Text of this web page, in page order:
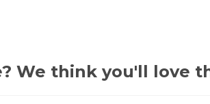
We think you'll love